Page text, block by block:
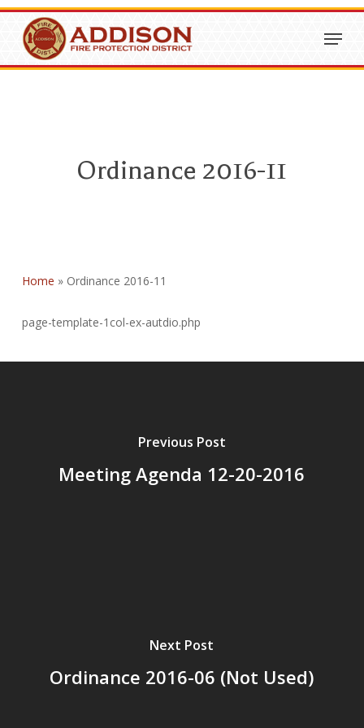
Skip
main
content
Menu
Ordinance 2016-11
Home » Ordinance 2016-11
page-template-1col-ex-autdio.php
Previous Post
Meeting Agenda 12-20-2016
Next Post
Ordinance 2016-06 (Not Used)
Close
Menu